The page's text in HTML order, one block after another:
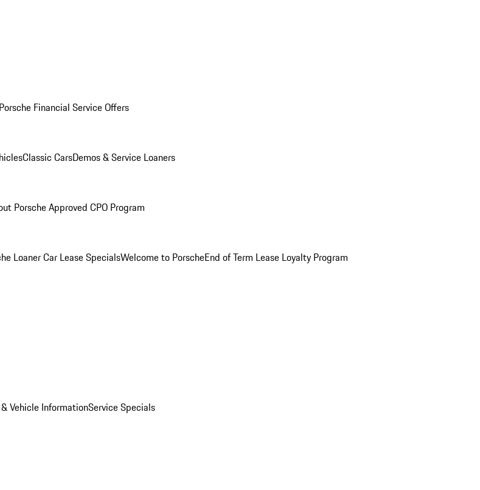
Porsche Financial Service Offers
Classic CarsDemos & Service Loaners
Porsche Approved CPO Program
Loaner Car Lease SpecialsWelcome to PorscheEnd of Term Lease Loyalty Program
Vehicle InformationService Specials